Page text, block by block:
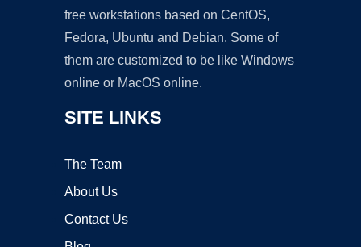
free workstations based on CentOS,
Fedora, Ubuntu and Debian. Some of
them are customized to be like Windows
online or MacOS online.
SITE LINKS
The Team
About Us
Contact Us